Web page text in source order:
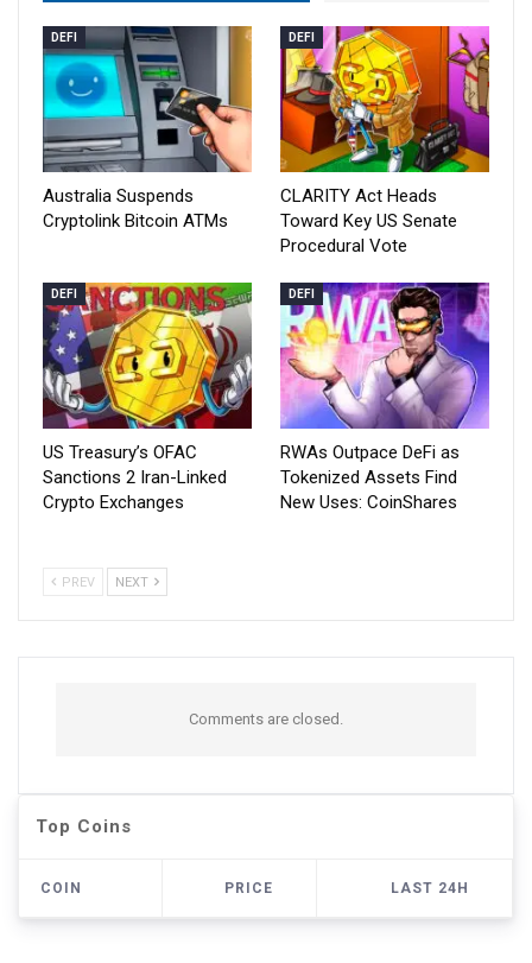
DEFI
Australia Suspends
Cryptolink Bitcoin ATMs
DEFI
CLARITY Act Heads
Toward Key US Senate
Procedural Vote
DEFI
US Treasury’s OFAC
Sanctions 2 Iran-Linked
Crypto Exchanges
DEFI
RWAs Outpace DeFi as
Tokenized Assets Find
New Uses: CoinShares
PREV NEXT
Comments are closed.
Top Coins
COIN PRICE LAST 24H